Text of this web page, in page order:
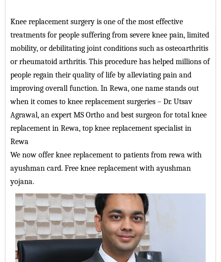
Knee replacement surgery is one of the most effective
treatments for people suffering from severe knee pain, limited
mobility, or debilitating joint conditions such as osteoarthritis
or rheumatoid arthritis. This procedure has helped millions of
people regain their quality of life by alleviating pain and
improving overall function. In Rewa, one name stands out
when it comes to knee replacement surgeries – Dr. Utsav
Agrawal, an expert MS Ortho and best surgeon for total knee
replacement in Rewa, top knee replacement specialist in
Rewa
We now offer knee replacement to patients from rewa with
ayushman card. Free knee replacement with ayushman
yojana.